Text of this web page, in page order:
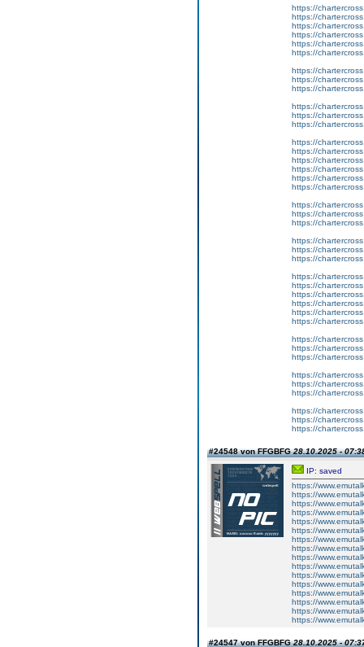
https://
https://
https://
https://
https://
https://
https://
https://
https://
https://
https://
https://
https://
https://
https://
https://
https://
https://
https://
https://
https://
https://
https://
https://
https://
https://
https://
https://
https://
https://
https://
https://
https://
https://
https://
https://
https://
https://
https://
#24548 von FFGBFG28.10.2025 -
IP: saved
https://
https://
https://
https://
https://
https://
https://
https://
https://
https://
https://
https://
https://
https://
https://
https://
#24547 von FFGBFG28.10.2025 -